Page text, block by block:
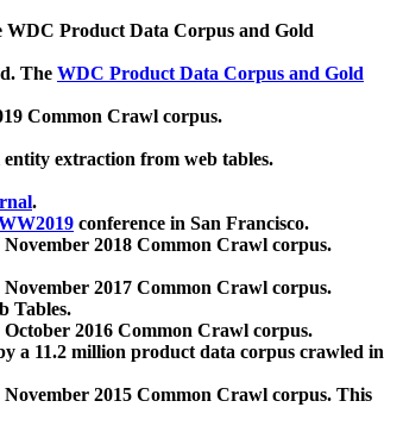
WDC Product Data Corpus and Gold
The WDC Product Data Corpus and Gold
Common Crawl corpus.
extraction from web tables.
.
conference in San Francisco.
2018 Common Crawl corpus.
2017 Common Crawl corpus.
Tables.
2016 Common Crawl corpus.
a 11.2 million product data corpus crawled in
2015 Common Crawl corpus. This